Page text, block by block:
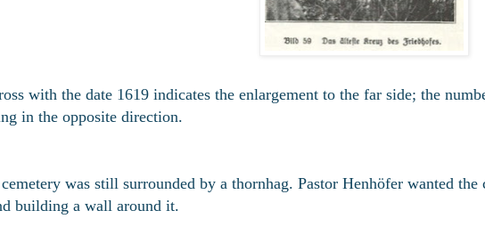
with the date 1619 indicates the enlargement to the far side; the
in the opposite direction.
was still surrounded by a thornhag. Pastor Henhöfer wanted
building a wall around it.